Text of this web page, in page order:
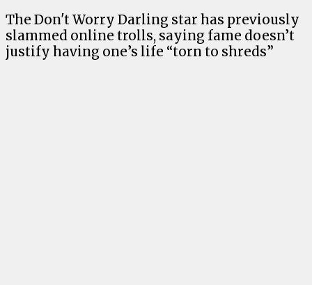
The Don't Worry Darling star has previously
slammed online trolls, saying fame doesn’t
justify having one’s life “torn to shreds”